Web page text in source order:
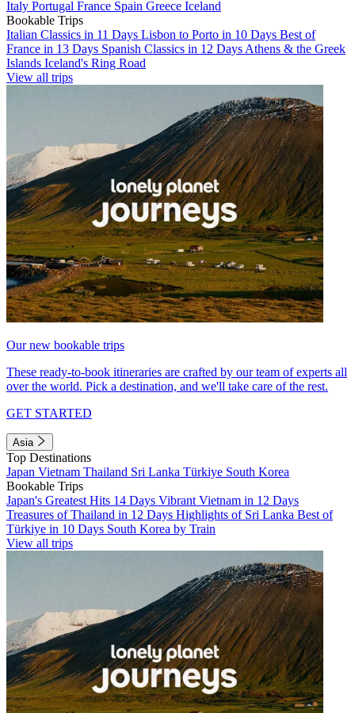
Italy Portugal France Spain Greece Iceland
Bookable Trips
Italian Classics in 11 Days Lisbon to Porto in 10 Days Best of
France in 13 Days Spanish Classics in 12 Days Athens & the Greek
Islands Iceland's Ring Road
View all trips
Our new bookable trips
These ready-to-book itineraries are crafted by our team of experts all
over the world. Pick a destination, and we'll take care of the rest.
GET STARTED
Asia
Top Destinations
Japan Vietnam Thailand Sri Lanka Türkiye South Korea
Bookable Trips
Japan's Greatest Hits 14 Days Vibrant Vietnam in 12 Days
Treasures of Thailand in 12 Days Highlights of Sri Lanka Best of
Türkiye in 10 Days South Korea by Train
View all trips